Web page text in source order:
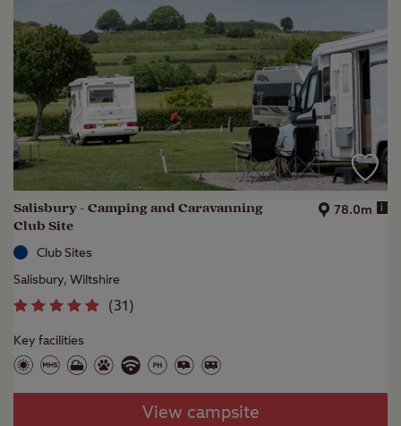
Salisbury - Camping and Caravanning
Club Site
78.0m i
Club Sites
Salisbury, Wiltshire
(31 )
Key facilities
View campsite